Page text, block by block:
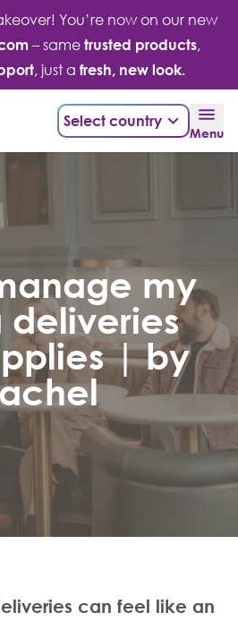
You’re now on our new
– same trusted products,
, just a fresh, new look.
Select country
Menu
my
deliveries
| by
can feel like an